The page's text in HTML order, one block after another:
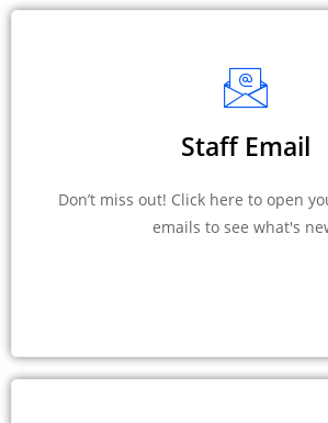
Staff Email
Don’t miss out! Click here to open
emails to see what's